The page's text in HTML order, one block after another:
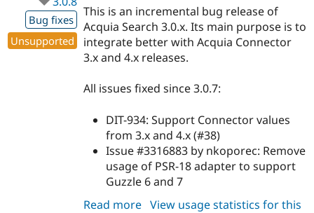
Bug fixes
Unsupported
This is an incremental bug release of
Acquia Search 3.0.x. Its main purpose is to
integrate better with Acquia Connector
3.x and 4.x releases.
All issues fixed since 3.0.7:
DIT-934: Support Connector values
from 3.x and 4.x (#38)
Issue #3316883 by nkoporec: Remove
usage of PSR-18 adapter to support
Guzzle 6 and 7
Read more about
View usage statistics for this